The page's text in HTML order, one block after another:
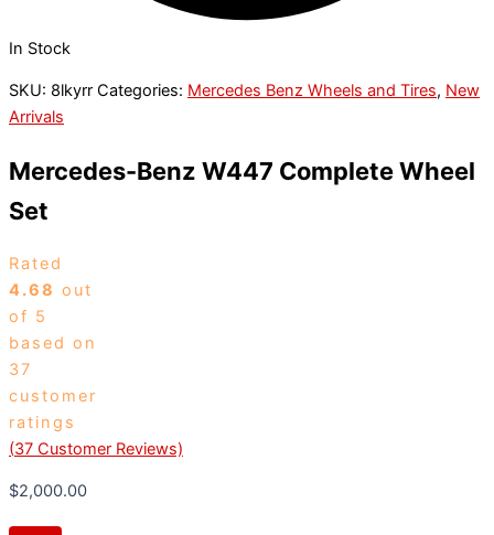
In Stock
SKU: 8lkyrr Categories: Mercedes Benz Wheels and Tires, New
Arrivals
Mercedes-Benz W447 Complete Wheel
Set
Rated
4.68 out
of 5
based on
37
customer
ratings
(37 Customer Reviews)
$2,000.00